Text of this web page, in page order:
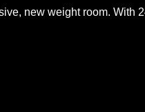
new weight room. With